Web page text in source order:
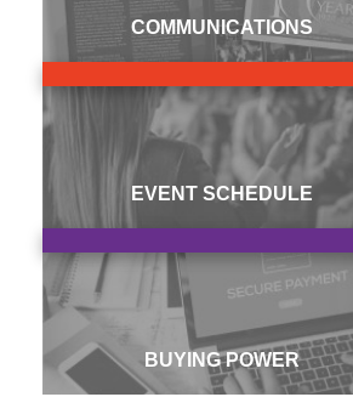
COMMUNICATIONS
EVENT SCHEDULE
BUYING POWER